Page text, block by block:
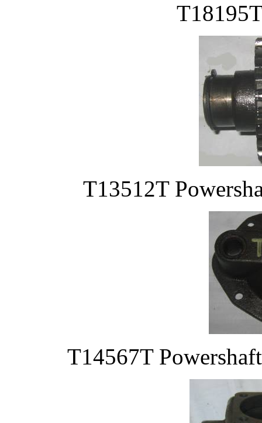
T13512T
T14567T